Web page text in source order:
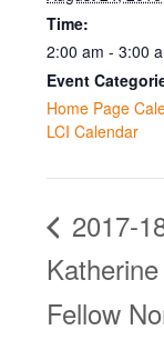
Time:
2:00 am - 3:00
Event
Home Page
LCI Calendar
2017-
Fellow